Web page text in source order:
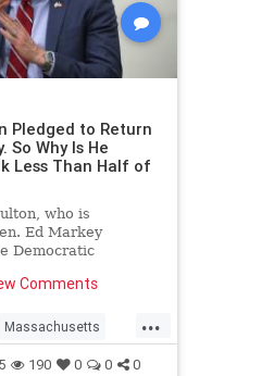
Pledged to Return
So Why Is He
Less Than Half of
who is
Ed Markey
Democratic
will not accept
(AIPAC)
the donations he
Comments
...
Massachusetts
190 0 0 0